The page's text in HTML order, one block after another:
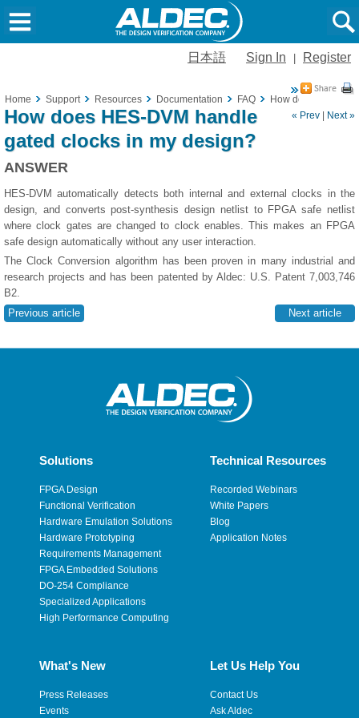
日本語 Sign In Register
Home Support Resources Documentation FAQ
How does HES-
« Prev
Next »
How does HES-DVM handle
gated clocks in my design?
ANSWER
HES-DVM automatically detects both internal and external clocks in the
design, and converts post-synthesis design netlist to FPGA safe netlist
where clock gates are changed to clock enables. This makes an FPGA
safe design automatically without any user interaction.
The Clock Conversion algorithm has been proven in many industrial and
research projects and has been patented by Aldec: U.S. Patent 7,003,746
B2.
Previous article
Next article
Solutions
FPGA Design
Functional Verification
Hardware Emulation Solutions
Hardware Prototyping
Requirements Management
FPGA Embedded Solutions
DO-254 Compliance
Specialized Applications
High Performance Computing
Technical Resources
Recorded Webinars
White Papers
Blog
Application Notes
What's New
Press Releases
Events
Let Us Help You
Contact Us
Ask Aldec